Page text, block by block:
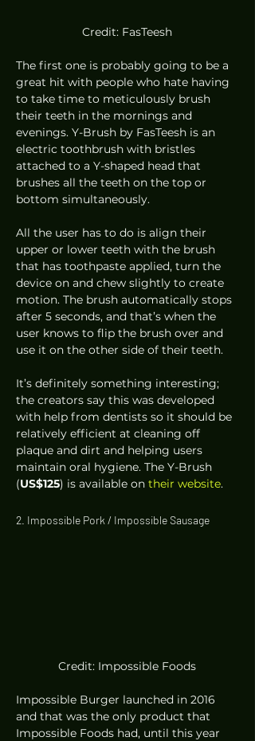
Credit: FasTeesh
The first one is probably going to be a
great hit with people who hate having
to take time to meticulously brush
their teeth in the mornings and
evenings. Y-Brush by FasTeesh is an
electric toothbrush with bristles
attached to a Y-shaped head that
brushes all the teeth on the top or
bottom simultaneously.
All the user has to do is align their
upper or lower teeth with the brush
that has toothpaste applied, turn the
device on and chew slightly to create
motion. The brush automatically stops
after 5 seconds, and that’s when the
user knows to flip the brush over and
use it on the other side of their teeth.
It’s definitely something interesting;
the creators say this was developed
with help from dentists so it should be
relatively efficient at cleaning off
plaque and dirt and helping users
maintain oral hygiene. The Y-Brush
(US$125) is available on their website.
2. Impossible Pork / Impossible Sausage
Credit: Impossible Foods
Impossible Burger launched in 2016
and that was the only product that
Impossible Foods had, until this year